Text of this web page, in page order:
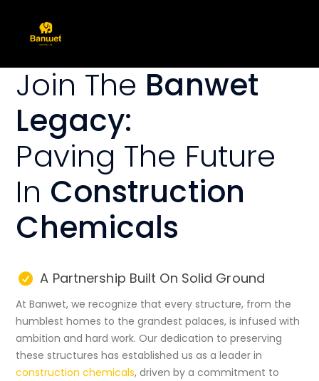
Join The Banwet
Legacy:
Paving The Future
In Construction
Chemicals
A Partnership Built On Solid Ground
At Banwet, we recognize that every structure, from the
humblest homes to the grandest palaces, is infused with
ambition and hard work. Our dedication to preserving
these structures has established us as a leader in
construction chemicals, driven by a commitment to